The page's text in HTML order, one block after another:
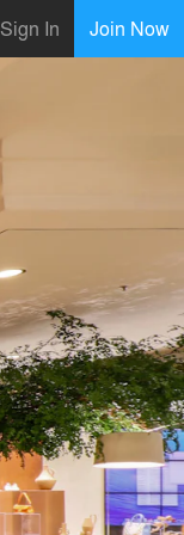
Sign In Join Now